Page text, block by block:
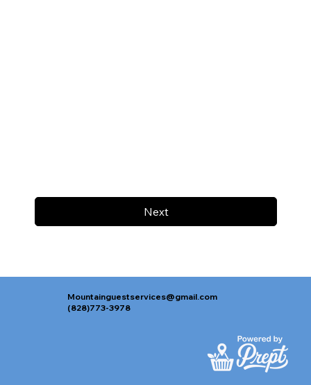
Next
Mountainguestservices@gmail.com
(828)773-3978